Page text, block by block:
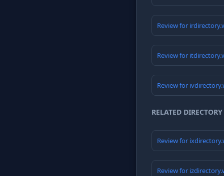
Review for
Review for
Review for
RELATED DIRECTORY
Review for
Review for